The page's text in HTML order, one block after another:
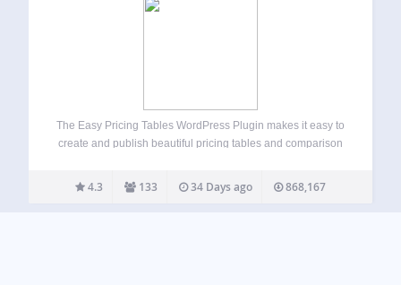
The Easy Pricing Tables WordPress Plugin makes it easy to
create and publish beautiful pricing tables and comparison
and publish a pricing table in just a few minutes, straight
from the…
4.3 133 34 Days ago 868,167